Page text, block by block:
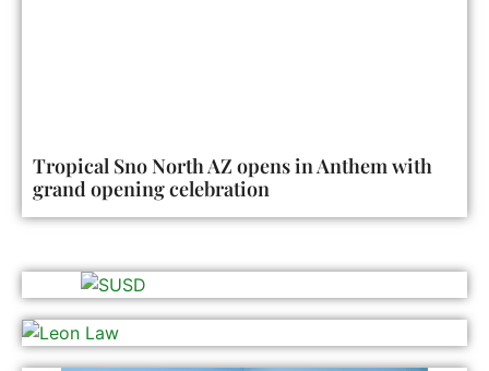
Tropical Sno North AZ opens in Anthem with
grand opening celebration